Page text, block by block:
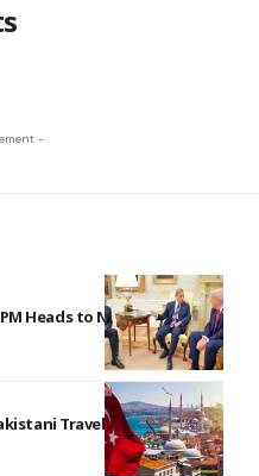
-
Heads to New York
Travelers